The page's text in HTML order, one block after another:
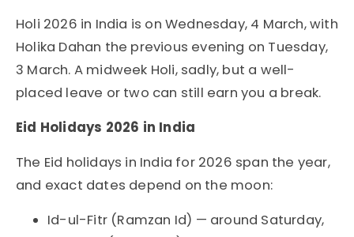
Holi 2026 in India is on Wednesday, 4 March, with
Holika Dahan the previous evening on Tuesday,
3 March. A midweek Holi, sadly, but a well-
placed leave or two can still earn you a break.
Eid Holidays 2026 in India
The Eid holidays in India for 2026 span the year,
and exact dates depend on the moon:
Id-ul-Fitr (Ramzan Id) — around Saturday,